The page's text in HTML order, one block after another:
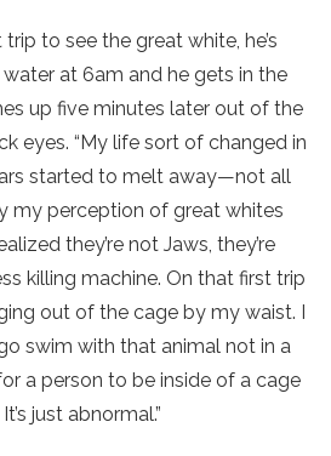
to see the great white, he’s
at 6am and he gets in the
up five minutes later out of the
eyes. “My life sort of changed in
started to melt away—not all
my perception of great whites
they’re not Jaws, they’re
killing machine. On that first trip
out of the cage by my waist. I
swim with that animal not in a
a person to be inside of a cage
just abnormal.”